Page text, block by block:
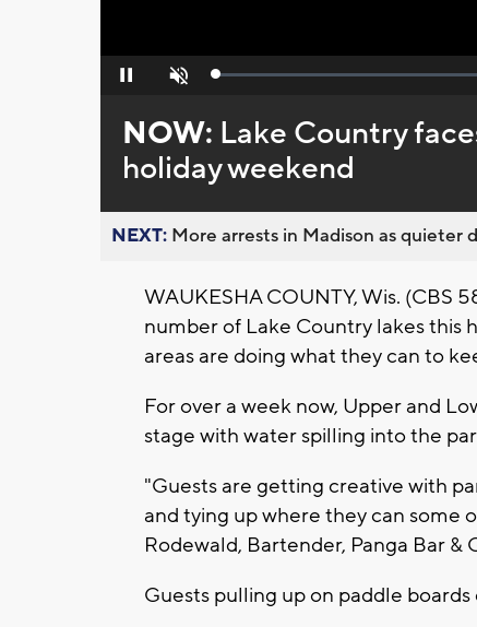
Pause Unmute Loaded:
NOW: Lake Country
holiday weekend
NEXT: More arrests in Madison as quieter
WAUKESHA COUNTY, Wis. (CBS
number of Lake Country lakes this
areas are doing what they can to
For over a week now, Upper and
stage with water spilling into the
"Guests are getting creative with
and tying up where they can some
Rodewald, Bartender, Panga Bar &
Guests pulling up on paddle